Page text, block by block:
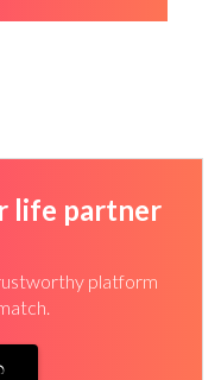
life partner
platform